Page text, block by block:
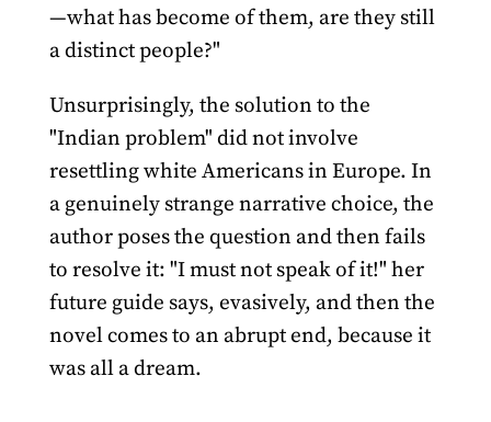
—what has become of them, are they still
a distinct people?"
Unsurprisingly, the solution to the
"Indian problem" did not involve
resettling white Americans in Europe. In
a genuinely strange narrative choice, the
author poses the question and then fails
to resolve it: "I must not speak of it!" her
future guide says, evasively, and then the
novel comes to an abrupt end, because it
was all a dream.